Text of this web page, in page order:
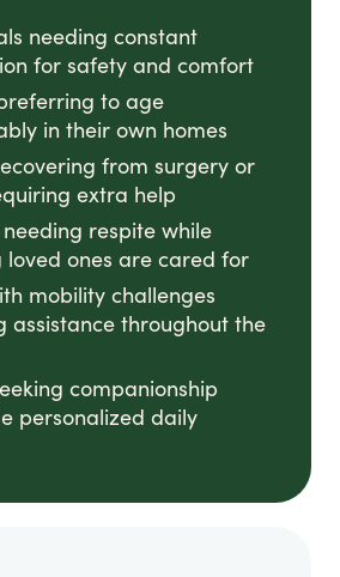
needing constant
for safety and comfort
to age
in their own homes
from surgery or
extra help
needing respite while
loved ones are cared for
mobility challenges
assistance throughout the
companionship
personalized daily